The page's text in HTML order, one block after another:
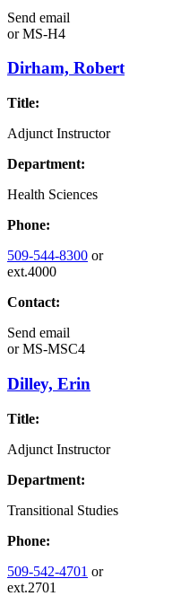
Send email
orMS-H4
Dirham, Robert
Title:
Adjunct Instructor
Department:
Health Sciences
Phone:
509-544-8300 or
ext.4000
Contact:
Send email
orMS-MSC4
Dilley, Erin
Title:
Adjunct Instructor
Department:
Transitional Studies
Phone:
509-542-4701 or
ext.2701